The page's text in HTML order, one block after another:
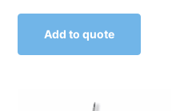
Add to quote